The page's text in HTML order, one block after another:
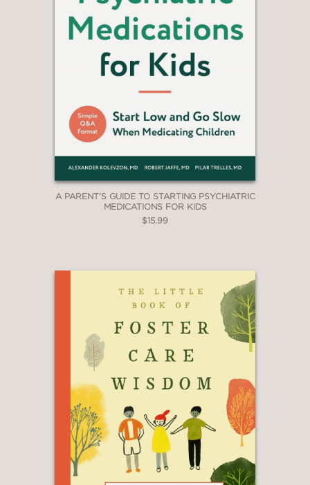
together in the most natural way, and
encourages building positive parent-
child relationships. A unique heart-
warming book."
—Jennifer Briffa Desjardins, president
of ADHD Malta
A PARENT'S GUIDE TO STARTING PSYCHIATRIC
MEDICATIONS FOR KIDS
$15.99